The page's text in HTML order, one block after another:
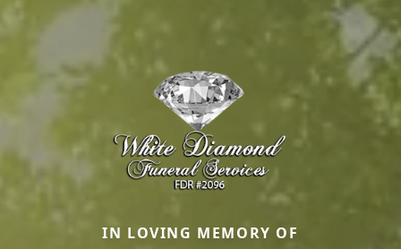
IN LOVING MEMORY OF